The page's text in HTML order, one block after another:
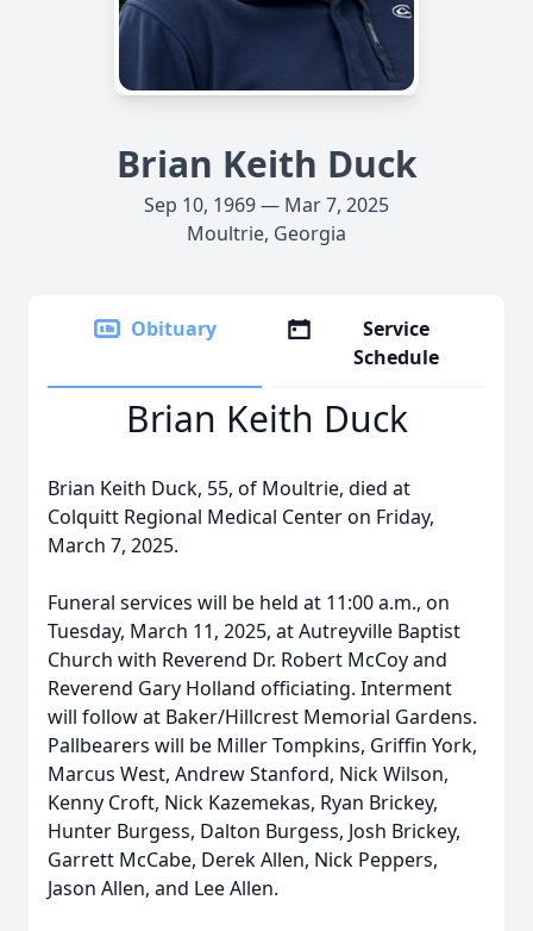
Brian Keith Duck
Sep 10, 1969 — Mar 7, 2025
Moultrie, Georgia
Obituary
Service
Schedule
Brian Keith Duck
Brian Keith Duck, 55, of Moultrie, died at
Colquitt Regional Medical Center on Friday,
March 7, 2025.
Funeral services will be held at 11:00 a.m., on
Tuesday, March 11, 2025, at Autreyville Baptist
Church with Reverend Dr. Robert McCoy and
Reverend Gary Holland officiating. Interment
will follow at Baker/Hillcrest Memorial Gardens.
Pallbearers will be Miller Tompkins, Griffin York,
Marcus West, Andrew Stanford, Nick Wilson,
Kenny Croft, Nick Kazemekas, Ryan Brickey,
Hunter Burgess, Dalton Burgess, Josh Brickey,
Garrett McCabe, Derek Allen, Nick Peppers,
Jason Allen, and Lee Allen.